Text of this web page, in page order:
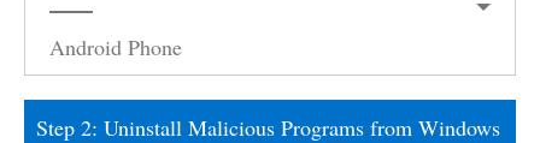
Android Phone
Step 2: Uninstall Malicious Programs from Windows